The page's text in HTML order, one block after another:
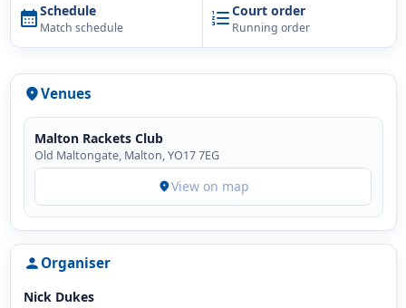
calendar_monthSchedule
Match schedule format_list_numberedCourt order
Running order
location_onVenues
Malton Rackets Club
Old Maltongate, Malton, YO17 7EG
location_onView on map
person Organiser
Nick Dukes